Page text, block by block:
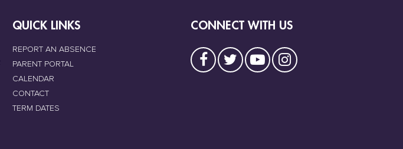
QUICK LINKS
REPORT AN ABSENCE
PARENT PORTAL
CALENDAR
CONTACT
TERM DATES
CONNECT WITH US